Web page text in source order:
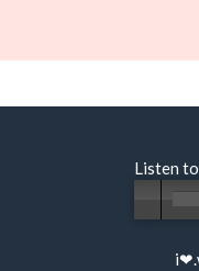
Listen